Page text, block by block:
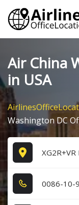
Skip
content
Air China
in USA
Washington DC
XG2R+VR
0​0​8​6​-1​0​-